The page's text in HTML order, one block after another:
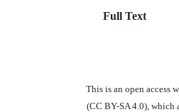
Full Text
This is an open access
(CC BY-SA 4.0), which